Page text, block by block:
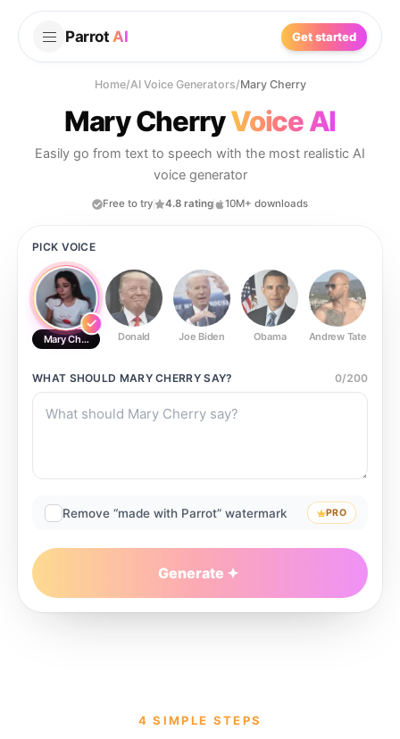
Parrot AI Get started
Home/AI Voice Generators/Mary Cherry
Mary CherryVoice AI
Easily go from text to speech with the most realistic AI
voice generator
Free to try 4.8 rating 10M+ downloads
PICK VOICE
Mary Cherry Donald Joe Biden Obama Andrew Tate
WHAT SHOULD MARY CHERRYSAY? 0/200
Remove “made with Parrot” watermark PRO
Generate
4 SIMPLE STEPS